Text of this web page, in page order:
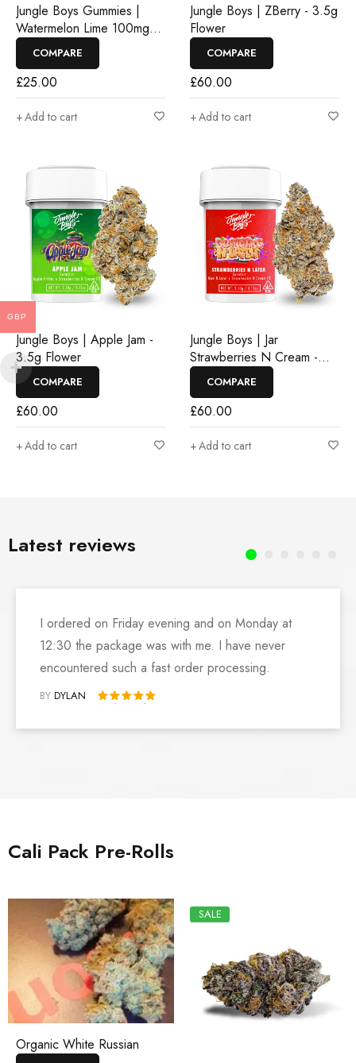
Jungle Boys Gummies |
Watermelon Lime 100mg
Rosin Gummies
COMPARE
£25.00
Add to cart
Jungle Boys | Apple Jam -
3.5g Flower
COMPARE
£60.00
Add to cart
Jungle Boys | ZBerry - 3.5g
Flower
COMPARE
£60.00
Add to cart
Jungle Boys | Jar
Strawberries N Cream -
3.5g Flower
COMPARE
£60.00
Add to cart
Latest reviews
I ordered on Friday evening and on Monday at
12:30 the package was with me. I have never
encountered such a fast order processing.
BY DYLAN
Rated 5 out of 5
Cali Pack Pre-Rolls
Organic White Russian
SALE
GBP